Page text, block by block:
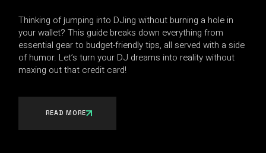
Thinking of jumping into DJing without burning a hole in
your wallet? This guide breaks down everything from
essential gear to budget-friendly tips, all served with a side
of humor. Let’s turn your DJ dreams into reality without
maxing out that credit card!
READ MORE